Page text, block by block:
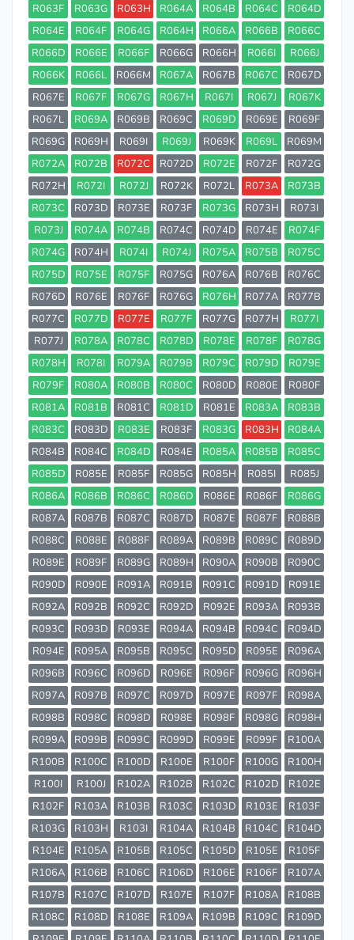
R063F
R063G R063H R064A R064B R064C
R064D
R064E
R064F R064G R064H R066A R066B
R066C
R066D
R066E R066F R066G R066H R066I
R066J
R066K
R066L R066M R067A R067B R067C
R067D
R067E
R067F R067G R067H R067I R067J
R067K
R067L
R069A R069B R069C R069D R069E
R069F
R069G
R069H R069I R069J R069K R069L
R069M
R072A
R072B R072C R072D R072E R072F
R072G
R072H
R072I R072J R072K R072L R073A
R073B
R073C
R073D R073E R073F R073G R073H
R073I
R073J
R074A R074B R074C R074D R074E
R074F
R074G
R074H R074I R074J R075A R075B
R075C
R075D
R075E R075F R075G R076A R076B
R076C
R076D
R076E R076F R076G R076H R077A
R077B
R077C
R077D R077E R077F R077G R077H
R077I
R077J
R078A R078C R078D R078E R078F
R078G
R078H
R078I R079A R079B R079C R079D
R079E
R079F
R080A R080B R080C R080D R080E
R080F
R081A
R081B R081C R081D R081E R083A
R083B
R083C
R083D R083E R083F R083G R083H
R084A
R084B
R084C R084D R084E R085A R085B
R085C
R085D
R085E R085F R085G R085H R085I
R085J
R086A
R086B R086C R086D R086E R086F
R086G
R087A
R087B R087C R087D R087E R087F
R088B
R088C
R088E R088F R089A R089B R089C
R089D
R089E
R089F R089G R089H R090A R090B
R090C
R090D
R090E R091A R091B R091C R091D
R091E
R092A
R092B R092C R092D R092E R093A
R093B
R093C
R093D R093E R094A R094B R094C
R094D
R094E
R095A R095B R095C R095D R095E
R096A
R096B
R096C R096D R096E R096F R096G
R096H
R097A
R097B R097C R097D R097E R097F
R098A
R098B
R098C R098D R098E R098F R098G
R098H
R099A
R099B R099C R099D R099E R099F
R100A
R100B
R100C R100D R100E R100F R100G
R100H
R100I
R100J R102A R102B R102C R102D
R102E
R102F
R103A R103B R103C R103D R103E
R103F
R103G
R103H R103I R104A R104B R104C
R104D
R104E
R105A R105B R105C R105D R105E
R105F
R106A
R106B R106C R106D R106E R106F
R107A
R107B
R107C R107D R107E R107F R108A
R108B
R108C
R108D R108E R109A R109B R109C
R109D